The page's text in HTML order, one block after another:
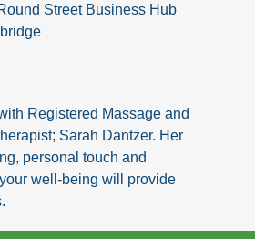
Street Business Hub
Registered Massage and
Sarah Dantzer. Her
personal touch and
well-being will provide